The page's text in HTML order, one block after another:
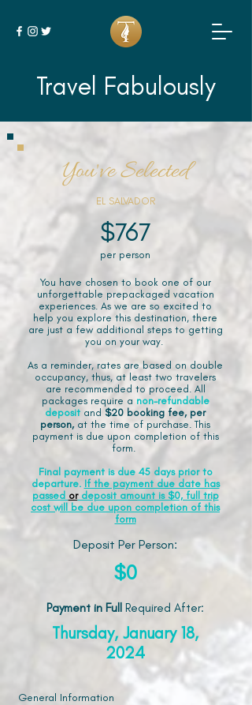
Travel Fabulously
You've Selected
EL SALVADOR
$767
per person
You have chosen to book one of our
unforgettable prepackaged vacation
experiences. As we are so excited to
help you explore this destination, there
are just a few additional steps to getting
you on your way.
As a reminder, rates are based on double
occupancy, thus, at least two travelers
are recommended to proceed. All
packages require a non-refundable
deposit and $20 booking fee, per
person, at the time of purchase. This
payment is due upon completion of this
form.
Final payment is due 45 days prior to
departure. If the payment due date has
passed ordeposit amount is $0, full trip
cost will be due upon completion of this
form
Deposit Per Person:
$0
Payment in Full Required After:
Thursday, January 18,
2024
General Information